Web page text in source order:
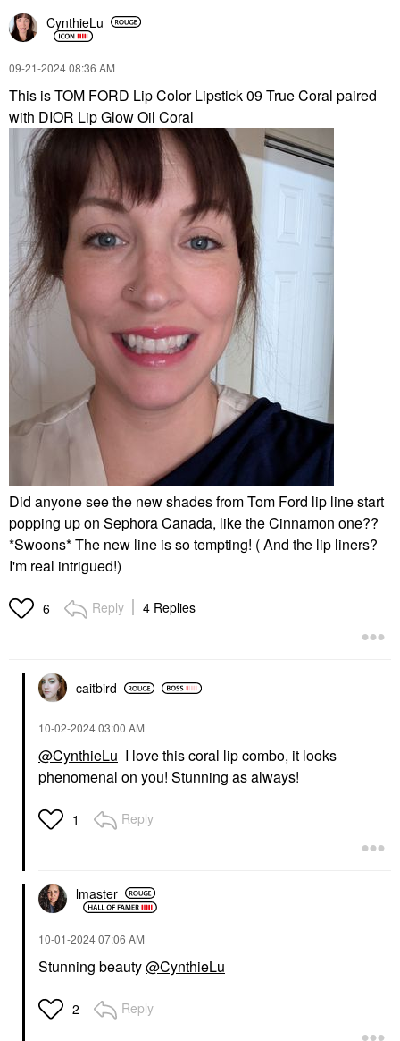
CynthieLu
‎09-21-202408:36 AM
This is TOM FORD Lip Color Lipstick 09 True Coral paired
with DIOR Lip Glow Oil Coral
Did anyone see the new shades from Tom Ford lip line start
popping up on Sephora Canada, like the Cinnamon one??
*Swoons* The new line is so tempting! ( And the lip liners?
I'm real intrigued!)
6 Reply 4 Replies
caitbird
‎10-02-202403:00 AM
@CynthieLu I love this coral lip combo, it looks
phenomenal on you! Stunning as always!
1 Reply
lmaster
‎10-01-202407:06 AM
Stunning beauty@CynthieLu
2 Reply